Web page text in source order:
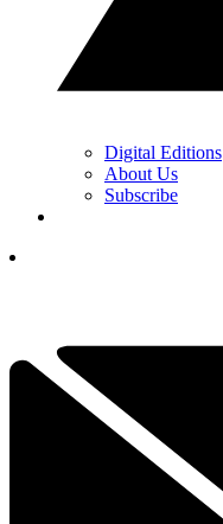
Digital Editions
About Us
Subscribe